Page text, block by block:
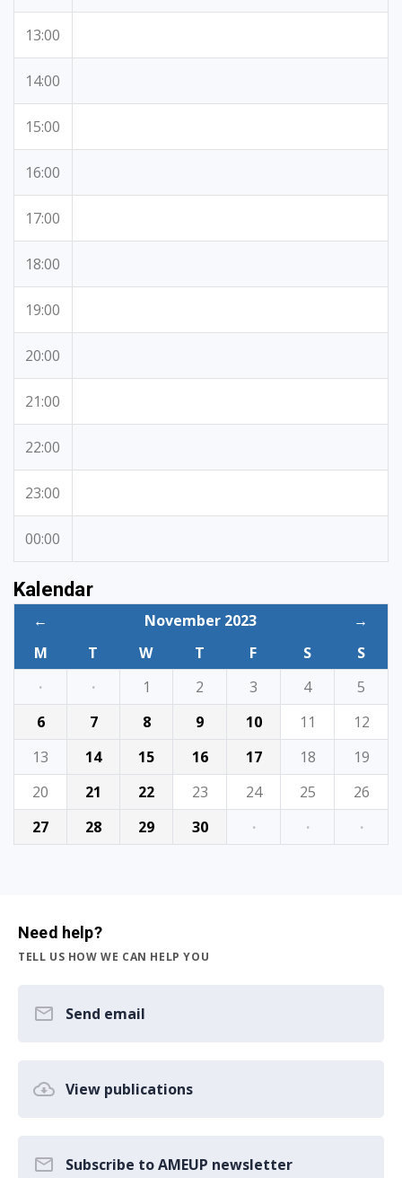
13:00
14:00
15:00
16:00
17:00
18:00
19:00
20:00
21:00
22:00
23:00
00:00
Kalendar
← November 2023
→
M
T W T F S
S
·
· 1 2 3 4
5
6
7 8 9 10 11
12
13
14 15 16 17 18
19
20
21 22 23 24 25
26
27
28 29 30 · · ·
Need help?
TELL US HOW WE CAN HELP YOU
Send email
View publications
Subscribe to AMEUP newsletter